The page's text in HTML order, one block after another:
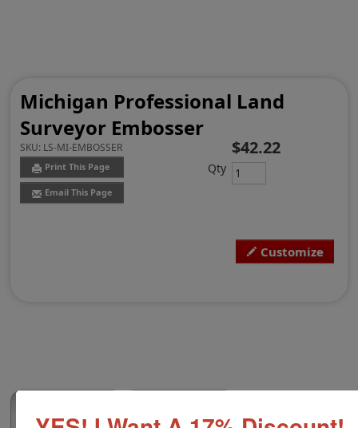
Michigan Professional Land
Surveyor Embosser
SKU: LS-MI-EMBOSSER
Print This Page
Email This Page
Customize
$42.22
Qty